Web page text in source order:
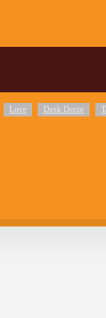
Love Desk Decor